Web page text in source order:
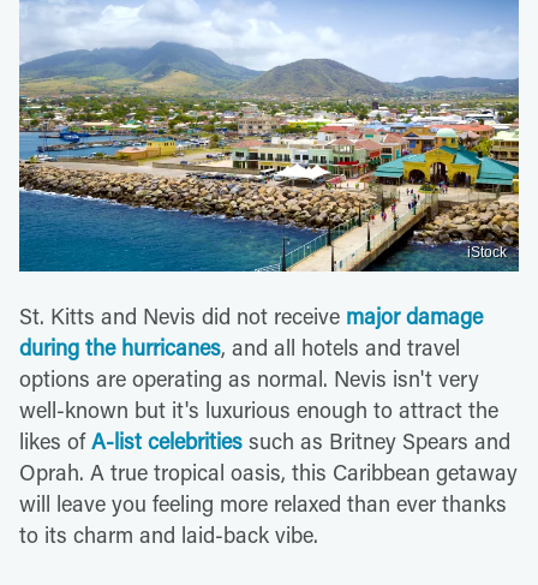
iStock
St. Kitts and Nevis did not receive major damage
during the hurricanes, and all hotels and travel
options are operating as normal. Nevis isn't very
well-known but it's luxurious enough to attract the
likes ofA-list celebrities such as Britney Spears and
Oprah. A true tropical oasis, this Caribbean getaway
will leave you feeling more relaxed than ever thanks
to its charm and laid-back vibe.